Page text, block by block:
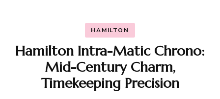
HAMILTON
Hamilton Intra-Matic Chrono:
Mid-Century Charm,
Timekeeping Precision